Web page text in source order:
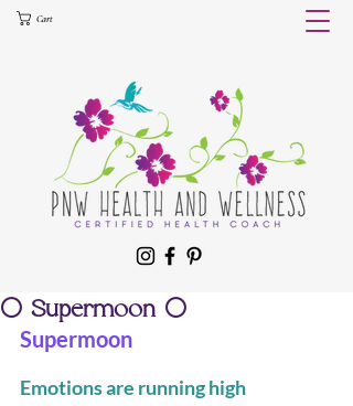
Cart
🌕 Supermoon 🌕
Supermoon
Emotions are running high